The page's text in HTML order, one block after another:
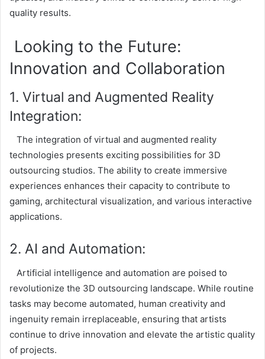
quality results.
Looking to the Future:
Innovation and Collaboration
1. Virtual and Augmented Reality
Integration:
The integration of virtual and augmented reality
technologies presents exciting possibilities for 3D
outsourcing studios. The ability to create immersive
experiences enhances their capacity to contribute to
gaming, architectural visualization, and various interactive
applications.
2. AI and Automation:
Artificial intelligence and automation are poised to
revolutionize the 3D outsourcing landscape. While routine
tasks may become automated, human creativity and
ingenuity remain irreplaceable, ensuring that artists
continue to drive innovation and elevate the artistic quality
of projects.